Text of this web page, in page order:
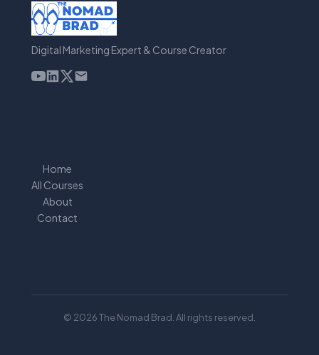
Digital Marketing Expert & Course Creator
Home
All Courses
About
Contact
© 2026 The Nomad Brad. All rights reserved.